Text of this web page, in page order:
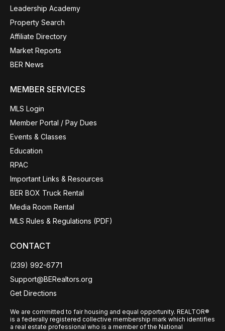
Leadership Academy
Property Search
Affiliate Directory
Market Reports
BER News
MEMBER SERVICES
MLS Login
Member Portal / Pay Dues
Events & Classes
Education
RPAC
Important Links & Resources
BER BOX Truck Rental
Media Room Rental
MLS Rules & Regulations (PDF)
CONTACT
(239) 992-6771
Support@BERealtors.org
Get Directions
We are committed to fair housing and equal opportunity. REALTOR®
is a federally registered collective membership mark which identifies
a real estate professional who is a member of the National